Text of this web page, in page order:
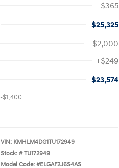
-$365
$25,325
-$2,000
+$249
$23,574
-$1,400
VIN: KMHLM4DG1TU172949
Stock: # TU172949
Model Code: #ELGAF2J6S4AS